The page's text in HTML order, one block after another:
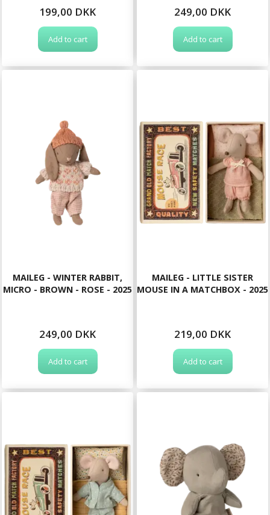
199,00 DKK
Add to cart
249,00 DKK
Add to cart
MAILEG - WINTER RABBIT,
MICRO - BROWN - ROSE - 2025
249,00 DKK
Add to cart
MAILEG - LITTLE SISTER
MOUSE IN A MATCHBOX - 2025
219,00 DKK
Add to cart